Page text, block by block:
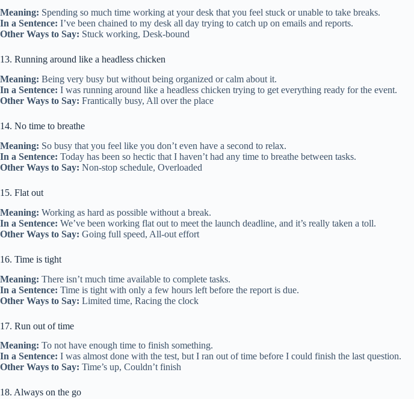
Meaning: Spending so much time working at your desk that you feel stuck or unable to take breaks.
In a Sentence: I’ve been chained to my desk all day trying to catch up on emails and reports.
Other Ways to Say: Stuck working, Desk-bound
13. Running around like a headless chicken
Meaning: Being very busy but without being organized or calm about it.
In a Sentence: I was running around like a headless chicken trying to get everything ready for the event.
Other Ways to Say: Frantically busy, All over the place
14. No time to breathe
Meaning: So busy that you feel like you don’t even have a second to relax.
In a Sentence: Today has been so hectic that I haven’t had any time to breathe between tasks.
Other Ways to Say: Non-stop schedule, Overloaded
15. Flat out
Meaning: Working as hard as possible without a break.
In a Sentence: We’ve been working flat out to meet the launch deadline, and it’s really taken a toll.
Other Ways to Say: Going full speed, All-out effort
16. Time is tight
Meaning: There isn’t much time available to complete tasks.
In a Sentence: Time is tight with only a few hours left before the report is due.
Other Ways to Say: Limited time, Racing the clock
17. Run out of time
Meaning: To not have enough time to finish something.
In a Sentence: I was almost done with the test, but I ran out of time before I could finish the last question.
Other Ways to Say: Time’s up, Couldn’t finish
18. Always on the go